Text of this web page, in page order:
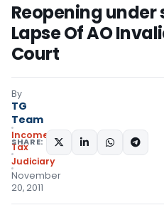
Reopening under
Lapse Of AO
Court
By
TG
Team
Income
Tax
Judiciary
November
20, 2011
SHARE: